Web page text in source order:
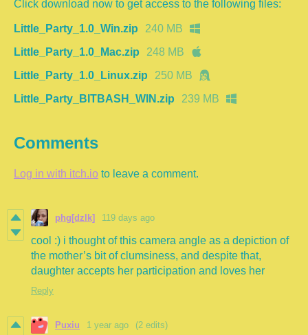
Click download now to get access to the following files:
Little_Party_1.0_Win.zip
240 MB
Little_Party_1.0_Mac.zip
248 MB
Little_Party_1.0_Linux.zip
250 MB
Little_Party_BITBASH_WIN.zip
239 MB
Comments
Log in with itch.io to leave a comment.
phg[dzlk] 119 days ago
cool :) i thought of this camera angle as a depiction of
the mother’s bit of clumsiness, and despite that,
daughter accepts her participation and loves her
Reply
Puxiu 1 year ago (2 edits)